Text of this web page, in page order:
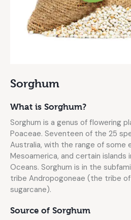
Sorghum
What is Sorghum?
Sorghum is a genus of flowering
Poaceae. Seventeen of the 25
Australia, with the range of some
Mesoamerica, and certain islands
Oceans. Sorghum is in the
tribe Andropogoneae (the tribe
sugarcane).
Source of Sorghum